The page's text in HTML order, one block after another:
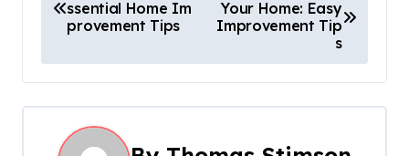
o
s
t
ssential Home Im
provement Tips
Your Home: Easy
Improvement Tip
s